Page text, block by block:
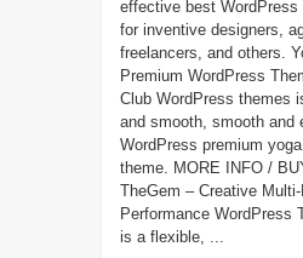
effective best WordPress
for inventive designers,
freelancers, and others.
Premium WordPress
Club WordPress themes
and smooth, smooth and
WordPress premium
theme. MORE INFO /
TheGem – Creative
Performance WordPress
is a flexible, ...